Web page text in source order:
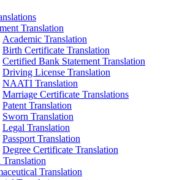
Translation
Academic Translation
Birth Certificate Translation
Certified Bank Statement Translation
Driving License Translation
NAATI Translation
Marriage Certificate Translations
Patent Translation
Sworn Translation
Legal Translation
Passport Translation
Degree Certificate Translation
Translation
Translation